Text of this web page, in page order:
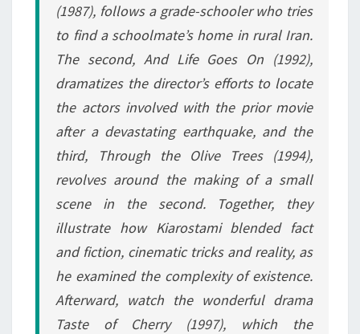
(1987), follows a grade-schooler who tries
to find a schoolmate’s home in rural Iran.
The second, And Life Goes On (1992),
dramatizes the director’s efforts to locate
the actors involved with the prior movie
after a devastating earthquake, and the
third,
Through the Olive Trees(1994),
revolves around the making of a small
scene in the second. Together, they
illustrate how Kiarostami blended fact
and fiction, cinematic tricks and reality, as
he examined the complexity of existence.
Afterward, watch the wonderful drama
Taste of Cherry(1997), which the